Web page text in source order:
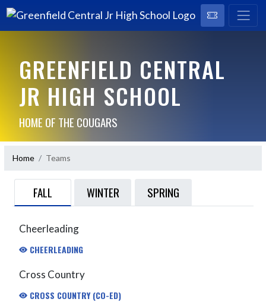
GREENFIELD CENTRAL
JR HIGH SCHOOL
HOME OF THE COUGARS
Home Teams
FALL WINTER SPRING
Cheerleading
CHEERLEADING
Cross Country
CROSS COUNTRY (CO-ED)